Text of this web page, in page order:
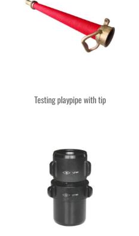
Testing playpipe with tip